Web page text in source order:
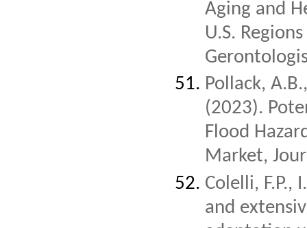
Aging and
U.S.
Pollack,
(2023).
Flood
Market,
Colelli, F.P.,
and